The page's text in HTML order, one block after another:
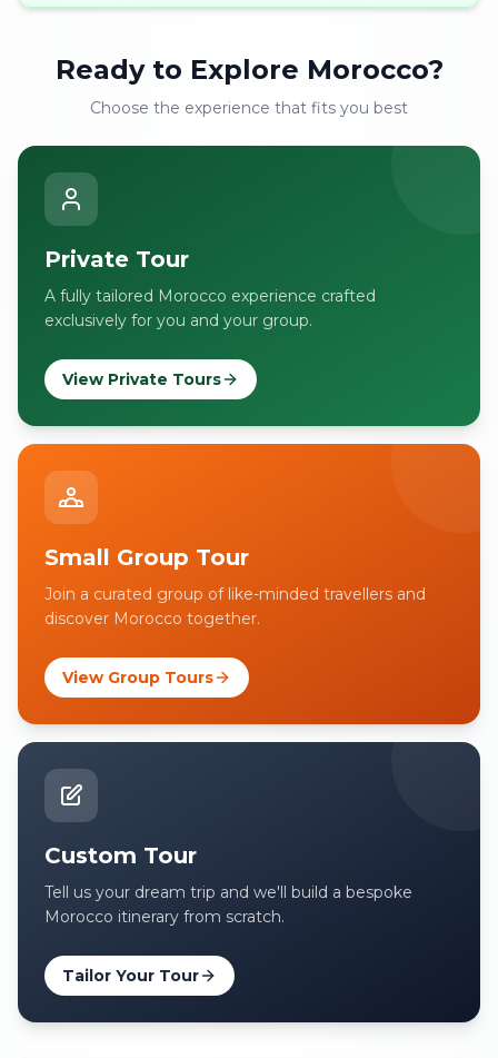
Ready to Explore Morocco?
Choose the experience that fits you best
Private Tour
A fully tailored Morocco experience crafted
exclusively for you and your group.
View Private Tours
Small Group Tour
Join a curated group of like-minded travellers and
discover Morocco together.
View Group Tours
Custom Tour
Tell us your dream trip and we'll build a bespoke
Morocco itinerary from scratch.
Tailor Your Tour